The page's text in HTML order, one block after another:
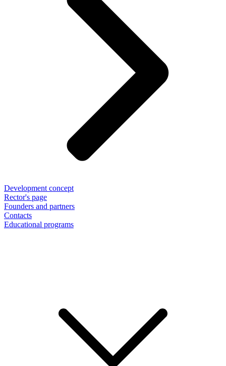
Development concept
Rector's page
Founders and partners
Contacts
Educational programs